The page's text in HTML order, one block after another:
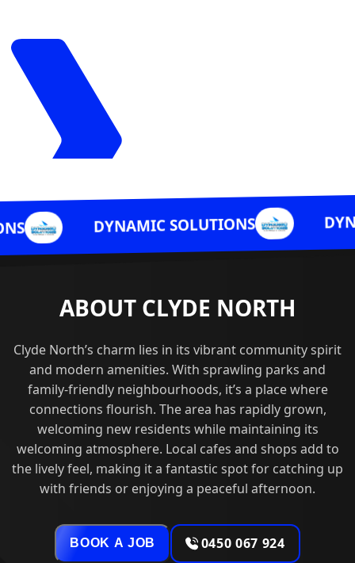
SOLUTIONS DYNAMIC
ABOUT CLYDE NORTH
Clyde North’s charm lies in its vibrant community spirit
and modern amenities. With sprawling parks and
family-friendly neighbourhoods, it’s a place where
connections flourish. The area has rapidly grown,
welcoming new residents while maintaining its
welcoming atmosphere. Local cafes and shops add to
the lively feel, making it a fantastic spot for catching up
with friends or enjoying a peaceful afternoon.
BOOK A JOB 0450 067 924